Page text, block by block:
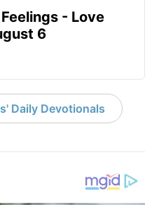
- Love
6
Daily Devotionals